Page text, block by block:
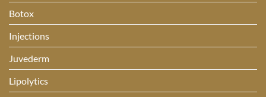
Botox
Injections
Juvederm
Lipolytics